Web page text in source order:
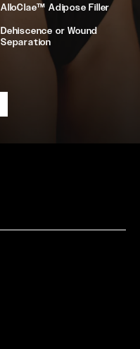
AlloClae™ Adipose Filler
Dehiscence or Wound
Separation